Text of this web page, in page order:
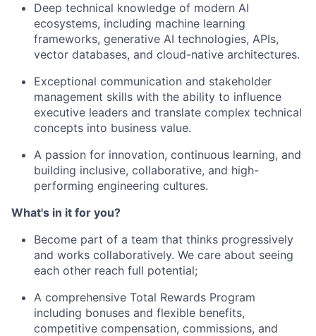
Deep technical knowledge of modern AI
ecosystems, including machine learning
frameworks, generative AI technologies, APIs,
vector databases, and cloud-native architectures.
Exceptional communication and stakeholder
management skills with the ability to influence
executive leaders and translate complex technical
concepts into business value.
A passion for innovation, continuous learning, and
building inclusive, collaborative, and high-
performing engineering cultures.
What's in it for you?
Become part of a team that thinks progressively
and works collaboratively. We care about seeing
each other reach full potential;
A comprehensive Total Rewards Program
including bonuses and flexible benefits,
competitive compensation, commissions, and